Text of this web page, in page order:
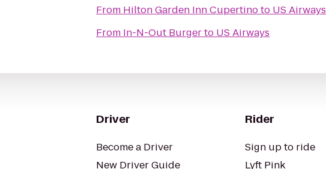
From Hilton Garden Inn Cupertinoto US Airways
From In-N-Out Burgerto US Airways
Driver
Become a Driver
New Driver Guide
Rider
Sign up to ride
Lyft Pink